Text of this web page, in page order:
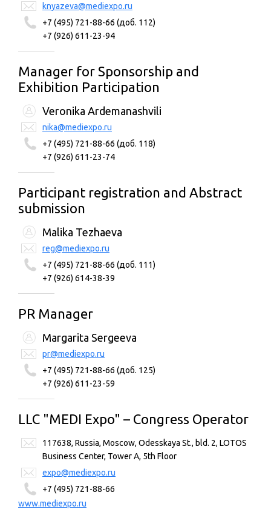
knyazeva@mediexpo.ru
+7 (495) 721-88-66 (доб. 112)
+7 (926) 611-23-94
Manager for Sponsorship and
Exhibition Participation
Veronika Ardemanashvili
nika@mediexpo.ru
+7 (495) 721-88-66 (доб. 118)
+7 (926) 611-23-74
Participant registration and Abstract
submission
Malika Tezhaeva
reg@mediexpo.ru
+7 (495) 721-88-66 (доб. 111)
+7 (926) 614-38-39
PR Manager
Margarita Sergeeva
pr@mediexpo.ru
+7 (495) 721-88-66 (доб. 125)
+7 (926) 611-23-59
LLC "MEDI Expo" – Congress Operator
117638, Russia, Moscow, Odesskaya St., bld. 2, LOTOS
Business Center, Tower A, 5th Floor
expo@mediexpo.ru
+7 (495) 721-88-66
www.mediexpo.ru